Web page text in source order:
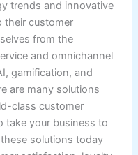
trends and innovative
their customer
from the
and omnichannel
gamification, and
are many solutions
class customer
take your business to
solutions today